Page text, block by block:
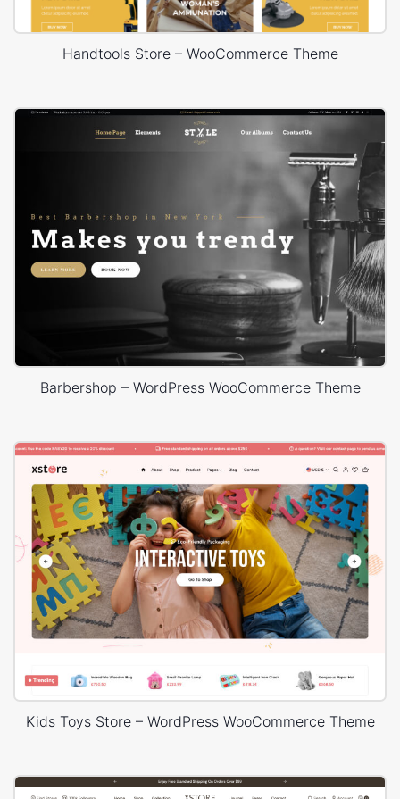
Handtools Store – WooCommerce Theme
Barbershop – WordPress WooCommerce Theme
Kids Toys Store – WordPress WooCommerce Theme